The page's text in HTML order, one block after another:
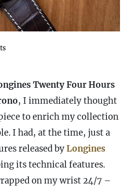
Twenty Four Hours
, I immediately thought
to enrich my collection
I had, at the time, just a
released byLongines
its technical features.
on my wrist 24/7 –